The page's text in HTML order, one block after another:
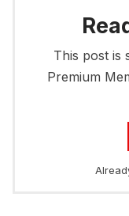
This post is
Premium